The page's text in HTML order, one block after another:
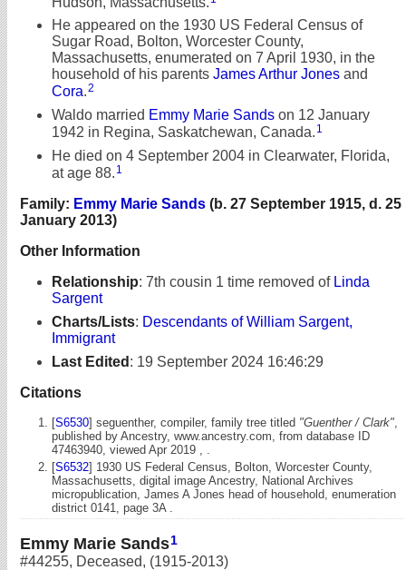
He appeared on the 1930 US Federal Census of
Sugar Road, Bolton, Worcester County,
Massachusetts, enumerated on 7 April 1930, in the
household of his parents James Arthur Jones and
Cora.2
Waldo married Emmy Marie Sands on 12 January
1942 in Regina, Saskatchewan, Canada. 1
He died on 4 September 2004 in Clearwater, Florida,
at age 88. 1
Family: Emmy Marie Sands (b. 27 September 1915, d. 25
January 2013)
Other Information
Relationship: 7th cousin 1 time removed of Linda
Sargent
Charts/Lists: Descendants of William Sargent,
Immigrant
Last Edited : 19 September 2024 16:46:29
Citations
[S6530] seguenther, compiler, family tree titled "Guenther / Clark"
published by Ancestry, www.ancestry.com, from database ID
47463940, viewed Apr 2019 , .
[S6532] 1930 US Federal Census, Bolton, Worcester County,
Massachusetts, digital image Ancestry, National Archives
micropublication, James A Jones head of household, enumeration
district 0141, page 3A .
Emmy Marie Sands1
#44255, Deceased, (1915-2013)